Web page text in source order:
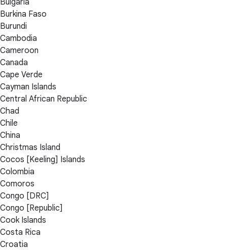
Burkina Faso
Burundi
Cambodia
Cameroon
Canada
Cape Verde
Cayman Islands
Central African Republic
Chad
Chile
China
Christmas Island
Cocos [Keeling] Islands
Colombia
Comoros
Congo [DRC]
Congo [Republic]
Cook Islands
Costa Rica
Croatia